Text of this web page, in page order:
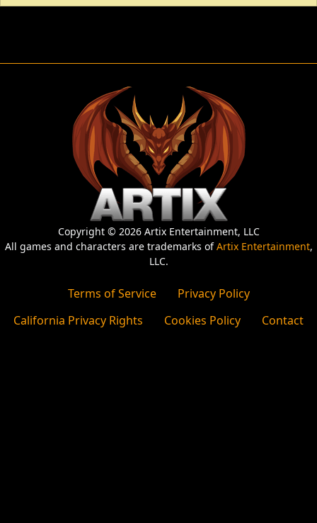
Copyright © 2026 Artix Entertainment, LLC
All games and characters are trademarks ofArtix Entertainment,
LLC.
Terms of Service
Privacy Policy
California Privacy Rights
Cookies Policy Contact